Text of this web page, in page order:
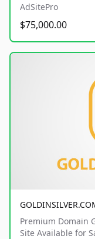
AdSitePro
$75,000.00
Premium Domain
Site Available for